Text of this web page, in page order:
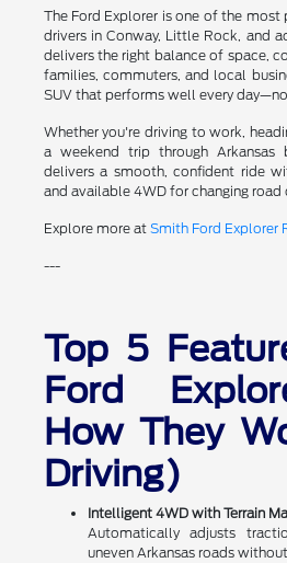
The Ford Explorer is one of the most
drivers in Conway, Little Rock, and
delivers the right balance of space,
families, commuters, and local
SUV that performs well every
Whether you're driving to work,
a weekend trip through Arkansas
delivers a smooth, confident ride
and available 4WD for changing road
Explore more at Smith Ford Explorer
---
Top 5
Ford
How They
Driving)
Intelligent 4WD with Terrain
Automatically adjusts
uneven Arkansas roads